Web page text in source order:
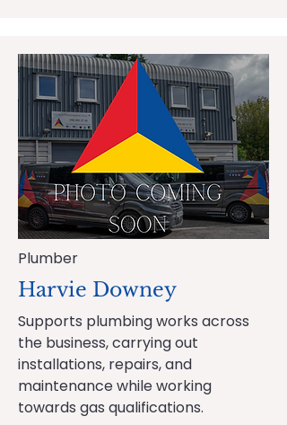
Plumber
Harvie Downey
Supports plumbing works across
the business, carrying out
installations, repairs, and
maintenance while working
towards gas qualifications.